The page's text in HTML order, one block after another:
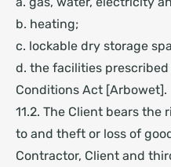
b. heating;
c. lockable dry storage
d. the facilities
Conditions Act [Arbowet].
11.2. The Client bears the
to and theft or loss of
Contractor, Client and